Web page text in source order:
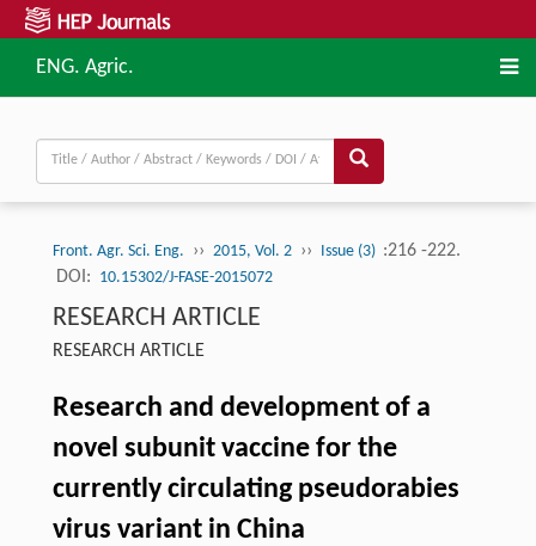
ENG. Agric.
Front. Agr. Sci. Eng. ›› 2015, Vol. 2 ›› Issue (3) :216 -222.
DOI: 10.15302/J-FASE-2015072
RESEARCH ARTICLE
RESEARCH ARTICLE
Research and development of a
novel subunit vaccine for the
currently circulating pseudorabies
virus variant in China